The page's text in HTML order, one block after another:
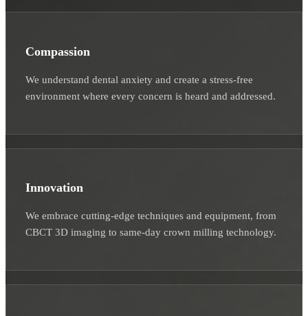
Compassion
We understand dental anxiety and create a stress-free
environment where every concern is heard and addressed.
Innovation
We embrace cutting-edge techniques and equipment, from
CBCT 3D imaging to same-day crown milling technology.